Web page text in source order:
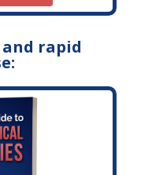
rapid